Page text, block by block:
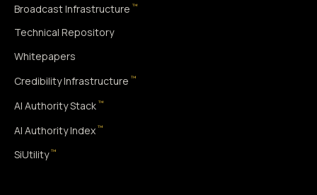
Broadcast Infrastructure ™
Technical Repository
Whitepapers
Credibility Infrastructure ™
AI Authority Stack ™
AI Authority Index ™
SiUtility ™